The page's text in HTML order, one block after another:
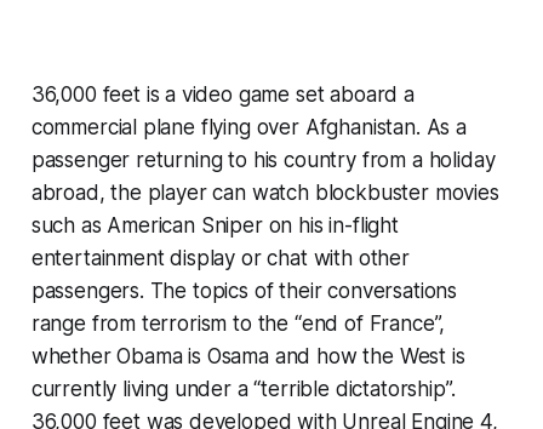
36,000 feet is a video game set aboard a
commercial plane flying over Afghanistan. As a
passenger returning to his country from a holiday
abroad, the player can watch blockbuster movies
such as American Sniper on his in-flight
entertainment display or chat with other
passengers. The topics of their conversations
range from terrorism to the “end of France”,
whether Obama is Osama and how the West is
36,000 feet was developed with Unreal Engine 4,